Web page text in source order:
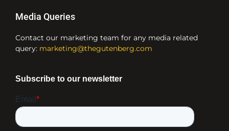
Media Queries
Contact our marketing team for any media related
query: marketing@thegutenberg.com